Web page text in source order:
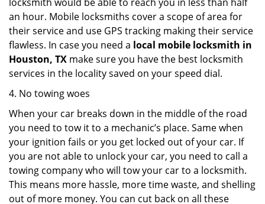
an hour. Mobile locksmiths cover a scope of area for
their service and use GPS tracking making their service
flawless. In case you need a local mobile locksmith in
Houston, TX make sure you have the best locksmith
services in the locality saved on your speed dial.
4. No towing woes
When your car breaks down in the middle of the road
you need to tow it to a mechanic’s place. Same when
your ignition fails or you get locked out of your car. If
you are not able to unlock your car, you need to call a
towing company who will tow your car to a locksmith.
This means more hassle, more time waste, and shelling
out of more money. You can cut back on all these